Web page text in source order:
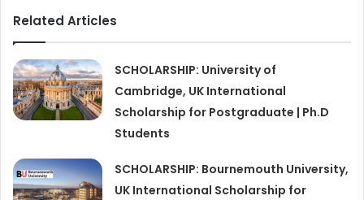
Related Articles
SCHOLARSHIP: University of
Cambridge, UK International
Scholarship for Postgraduate | Ph.D
Students
SCHOLARSHIP: Bournemouth University,
UK International Scholarship for